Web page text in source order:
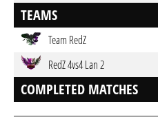
TEAMS
Team RedZ
RedZ 4vs4 Lan 2
COMPLETED MATCHES